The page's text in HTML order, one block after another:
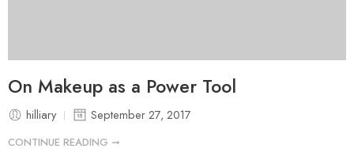
On Makeup as a Power Tool
hilliary September 27, 2017
CONTINUE READING ➞